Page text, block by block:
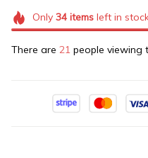
Only 34itemsleft in
There are 21 people viewing